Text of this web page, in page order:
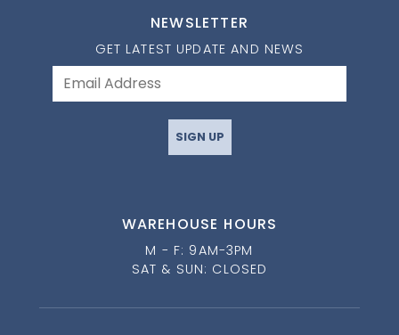
NEWSLETTER
GET LATEST UPDATE AND NEWS
SIGN UP
WAREHOUSE HOURS
M - F: 9AM-3PM
SAT & SUN: CLOSED